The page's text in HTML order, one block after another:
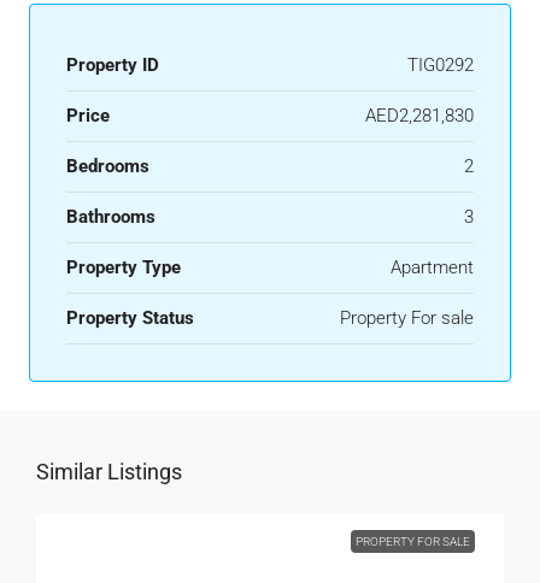
Property ID TIG0292
Price AED2,281,830
Bedrooms 2
Bathrooms 3
Property Type Apartment
Property Status Property For sale
Similar Listings
PROPERTY FOR SALE